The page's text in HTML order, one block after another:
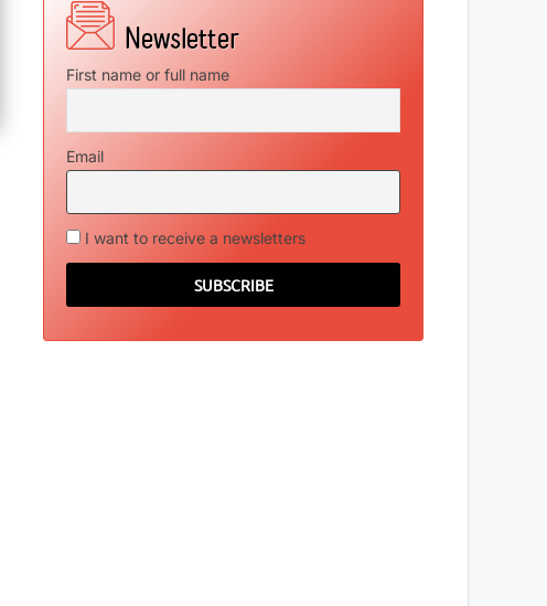
First name or full name
Email
I want to receive a newsletters